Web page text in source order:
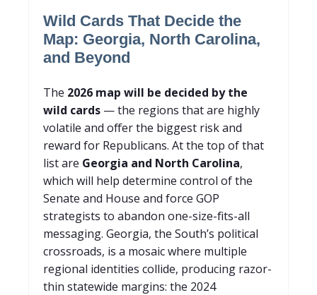
Wild Cards That Decide the
Map: Georgia, North Carolina,
and Beyond
The 2026 map will be decided by the
wild cards — the regions that are highly
volatile and offer the biggest risk and
reward for Republicans. At the top of that
list are Georgia and North Carolina,
which will help determine control of the
Senate and House and force GOP
strategists to abandon one-size-fits-all
messaging. Georgia, the South’s political
crossroads, is a mosaic where multiple
regional identities collide, producing razor-
thin statewide margins: the 2024